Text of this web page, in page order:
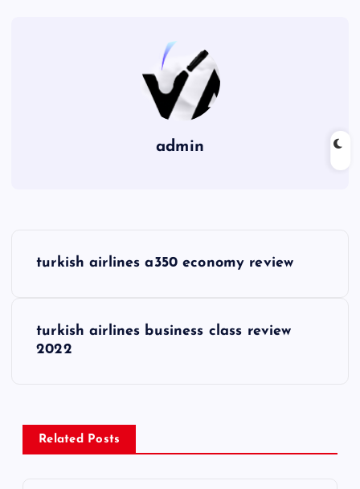
admin
turkish airlines a350 economy review
turkish airlines business class review
2022
Related Posts